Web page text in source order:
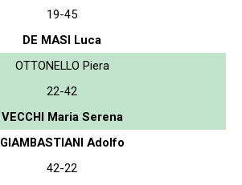
19-45
DE MASI Luca
OTTONELLO Piera
22-42
VECCHI Maria Serena
GIAMBASTIANI Adolfo
42-22